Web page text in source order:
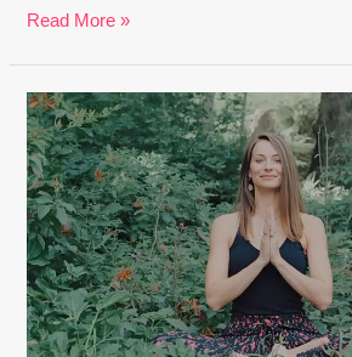
Read More »
Embracing
the
Beauty
of
Imperfection:
Why
Flaws
Make